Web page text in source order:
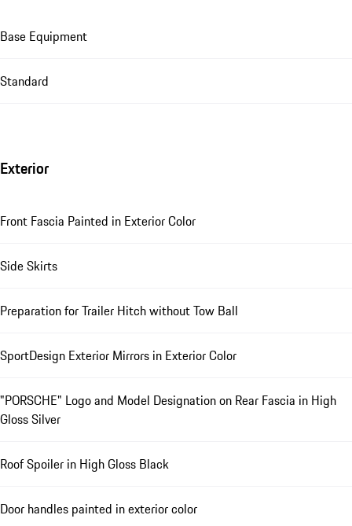
Base Equipment
Standard
Exterior
Front Fascia Painted in Exterior Color
Side Skirts
Preparation for Trailer Hitch without Tow Ball
SportDesign Exterior Mirrors in Exterior Color
"PORSCHE" Logo and Model Designation on Rear Fascia in High
Gloss Silver
Roof Spoiler in High Gloss Black
Door handles painted in exterior color